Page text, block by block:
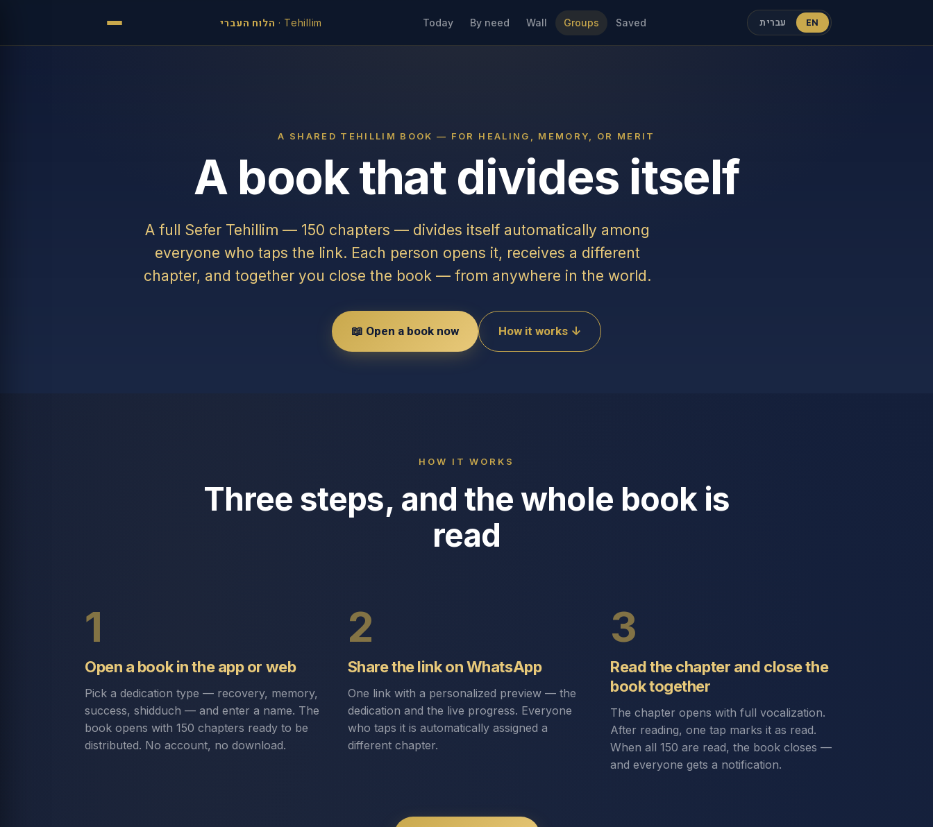
הלוח העברי · Tehillim Today By need Wall Groups Saved עברית EN
A SHARED TEHILLIM BOOK — FOR HEALING, MEMORY, OR MERIT
A book that divides itself
A full Sefer Tehillim — 150 chapters — divides itself automatically among
everyone who taps the link. Each person opens it, receives a different
chapter, and together you close the book — from anywhere in the world.
📖 Open a book now How it works ↓
HOW IT WORKS
Three steps, and the whole book is
read
1
Open a book in the app or web
Pick a dedication type — recovery, memory,
success, shidduch — and enter a name. The
book opens with 150 chapters ready to be
distributed. No account, no download.
2
Share the link on WhatsApp
One link with a personalized preview — the
dedication and the live progress. Everyone
who taps it is automatically assigned a
different chapter.
3
Read the chapter and close the
book together
The chapter opens with full vocalization.
After reading, one tap marks it as read.
When all 150 are read, the book closes —
and everyone gets a notification.